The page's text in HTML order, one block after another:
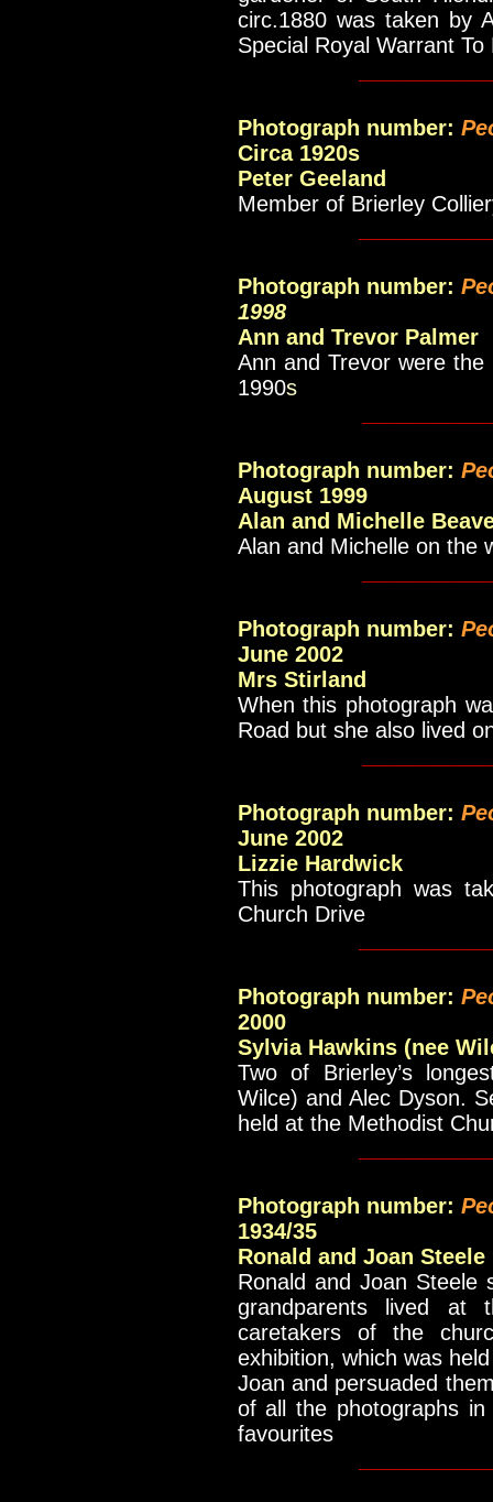
circ.1880 was taken by
Special Royal Warrant
Photograph number:
Circa 1920s
Peter Geeland
Member of Brierley
Photograph number:
1998
Ann and Trevor Palmer
Ann and Trevor were
1990s
Photograph number:
August 1999
Alan and Michelle
Alan and Michelle on the
Photograph number:
June 2002
Mrs Stirland
When this photograph
Road but she also lived
Photograph number:
June 2002
Lizzie Hardwick
This photograph was
Church Drive
Photograph number:
2000
Sylvia Hawkins (nee
Two of Brierley’s
Wilce) and Alec Dyson.
held at the Methodist
Photograph number:
1934/35
Ronald and Joan Steele
Ronald and Joan Steele
grandparents lived at
caretakers of the
exhibition, which was
Joan and persuaded
of all the photographs
favourites